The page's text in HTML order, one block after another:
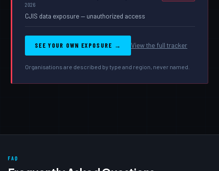
2026
CJIS data exposure — unauthorized access
SEE YOUR OWN EXPOSURE → View the full tracker
Organisations are described by type and region, never named.
FAQ